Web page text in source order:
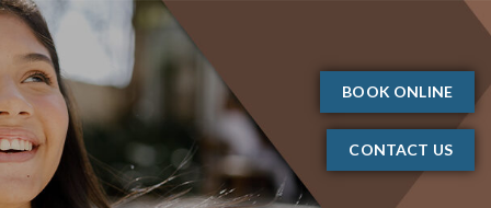
BOOK ONLINE
CONTACT US